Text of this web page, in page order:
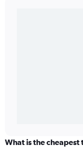
What is the cheapest